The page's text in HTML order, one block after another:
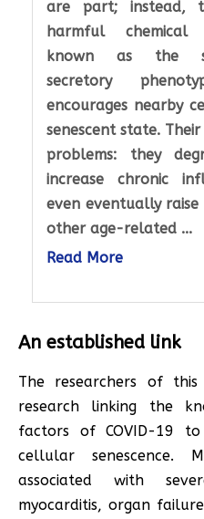
are part; instead,
harmful chemical
known as the
secretory
encourages nearby
senescent state.
problems: they
increase chronic
even eventually
other age-related ...
Read More
An established link
The researchers of
research linking the
factors of COVID-19
cellular senescence.
associated with
myocarditis, organ